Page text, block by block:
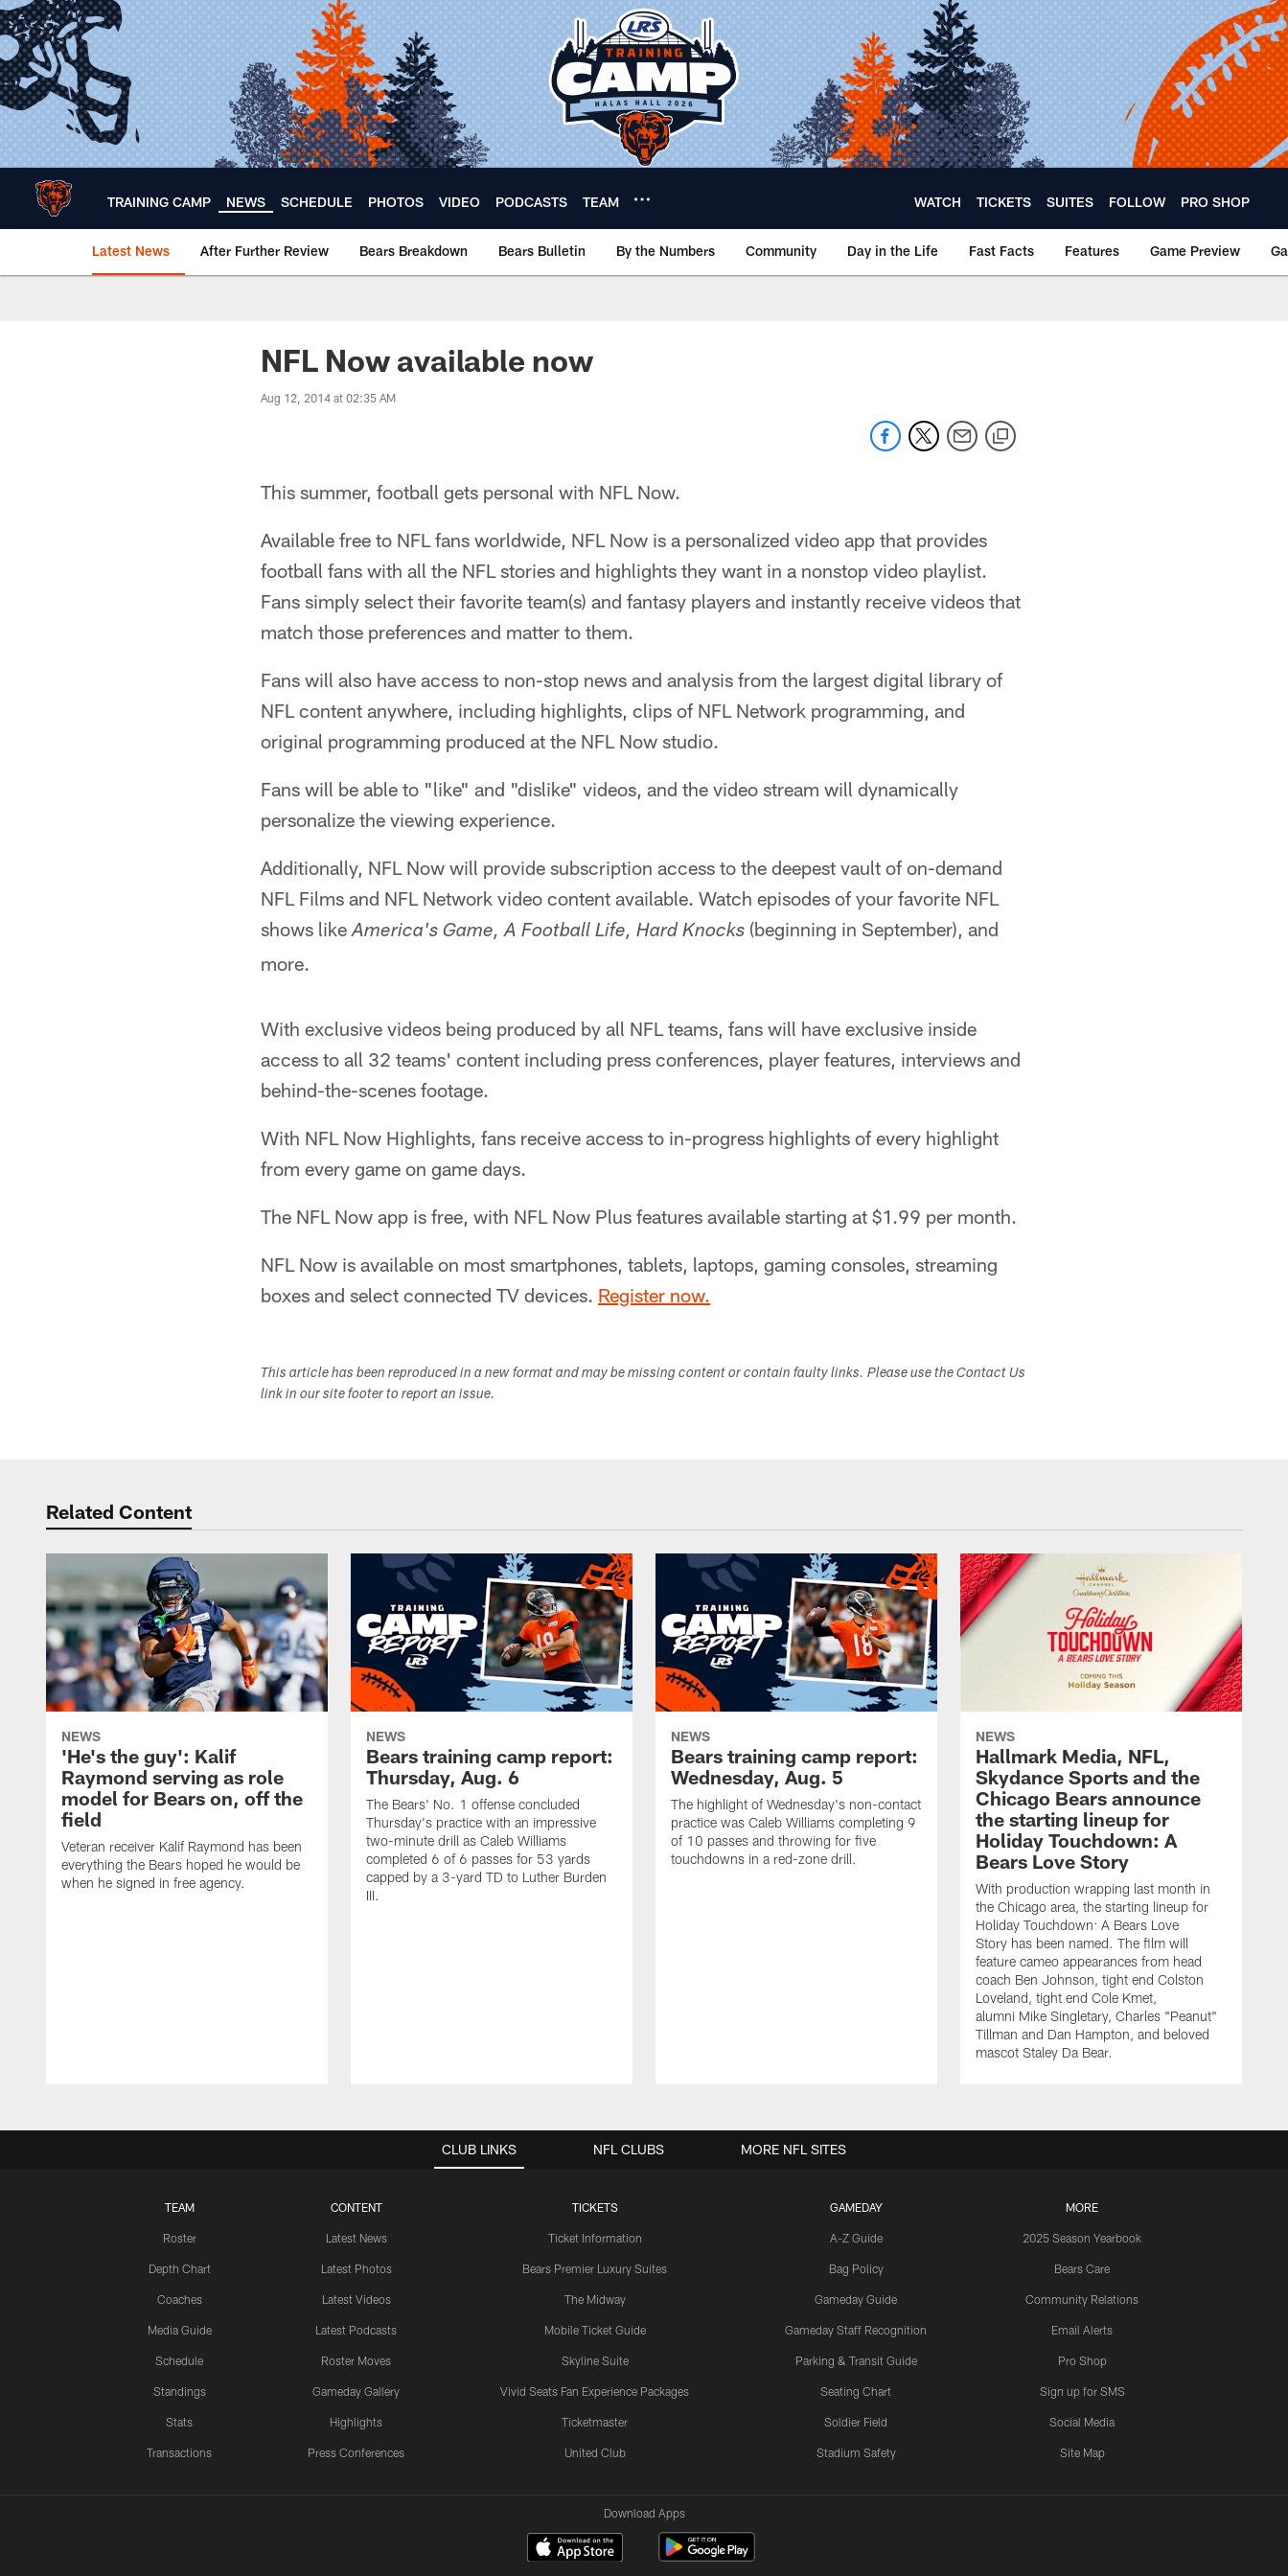
Skip
to
main
content
TRAINING CAMP NEWS SCHEDULE PHOTOS VIDEO PODCASTS TEAM WATCH TICKETS SUITES FOLLOW PRO SHOP
Latest News After Further Review Bears Breakdown Bears Bulletin By the Numbers Community Day in the Life Fast Facts Features Game Preview
Chicago Bears 🐻⬇️NFL Now available now
Aug 12, 2014 at 02:35 AM
This summer, football gets personal with NFL Now.
Available free to NFL fans worldwide, NFL Now is a personalized video app that provides
football fans with all the NFL stories and highlights they want in a nonstop video playlist.
Fans simply select their favorite team(s) and fantasy players and instantly receive videos that
match those preferences and matter to them.
Fans will also have access to non-stop news and analysis from the largest digital library of
NFL content anywhere, including highlights, clips of NFL Network programming, and
original programming produced at the NFL Now studio.
Fans will be able to "like" and "dislike" videos, and the video stream will dynamically
personalize the viewing experience.
Additionally, NFL Now will provide subscription access to the deepest vault of on-demand
NFL Films and NFL Network video content available. Watch episodes of your favorite NFL
shows like America's Game, A Football Life, Hard Knocks (beginning in September), and
more.
With exclusive videos being produced by all NFL teams, fans will have exclusive inside
access to all 32 teams' content including press conferences, player features, interviews and
behind-the-scenes footage.
With NFL Now Highlights, fans receive access to in-progress highlights of every highlight
from every game on game days.
The NFL Now app is free, with NFL Now Plus features available starting at $1.99 per month.
NFL Now is available on most smartphones, tablets, laptops, gaming consoles, streaming
boxes and select connected TV devices. Register now.
This article has been reproduced in a new format and may be missing content or contain faulty links. Please use the Contact Us
link in our site footer to report an issue.
Related Content
NEWS
'He's the guy': Kalif
Raymond serving as role
model for Bears on, off the
field
Veteran receiver Kalif Raymond has been
everything the Bears hoped he would be
when he signed in free agency.
NEWS
Bears training camp report:
Thursday, Aug. 6
The Bears' No. 1 offense concluded
Thursday's practice with an impressive
two-minute drill as Caleb Williams
completed 6 of 6 passes for 53 yards
capped by a 3-yard TD to Luther Burden
III.
NEWS
Bears training camp report:
Wednesday, Aug. 5
The highlight of Wednesday's non-contact
practice was Caleb Williams completing 9
of 10 passes and throwing for five
touchdowns in a red-zone drill.
NEWS
Hallmark Media, NFL,
Skydance Sports and the
Chicago Bears announce
the starting lineup for
Holiday Touchdown: A
Bears Love Story
With production wrapping last month in
the Chicago area, the starting lineup for
Holiday Touchdown: A Bears Love
Story has been named. The film will
feature cameo appearances from head
coach Ben Johnson, tight end Colston
Loveland, tight end Cole Kmet,
alumni Mike Singletary, Charles "Peanut"
Tillman and Dan Hampton, and beloved
mascot Staley Da Bear.
CLUB LINKS
TEAM
Roster
Depth Chart
Coaches
Media Guide
Schedule
Standings
Stats
Transactions
CONTENT
Latest News
Latest Photos
Latest Videos
Latest Podcasts
Roster Moves
Gameday Gallery
Highlights
Press Conferences
TICKETS
Ticket Information
Bears Premier Luxury Suites
The Midway
Mobile Ticket Guide
Skyline Suite
Vivid Seats Fan Experience Packages
Ticketmaster
United Club
GAMEDAY
A-Z Guide
Bag Policy
Gameday Guide
Gameday Staff Recognition
Parking & Transit Guide
Seating Chart
Soldier Field
Stadium Safety
MORE
2025 Season Yearbook
Bears Care
Community Relations
Email Alerts
Pro Shop
Sign up for SMS
Social Media
Site Map
NFL CLUBS MORE NFL SITES
Download Apps